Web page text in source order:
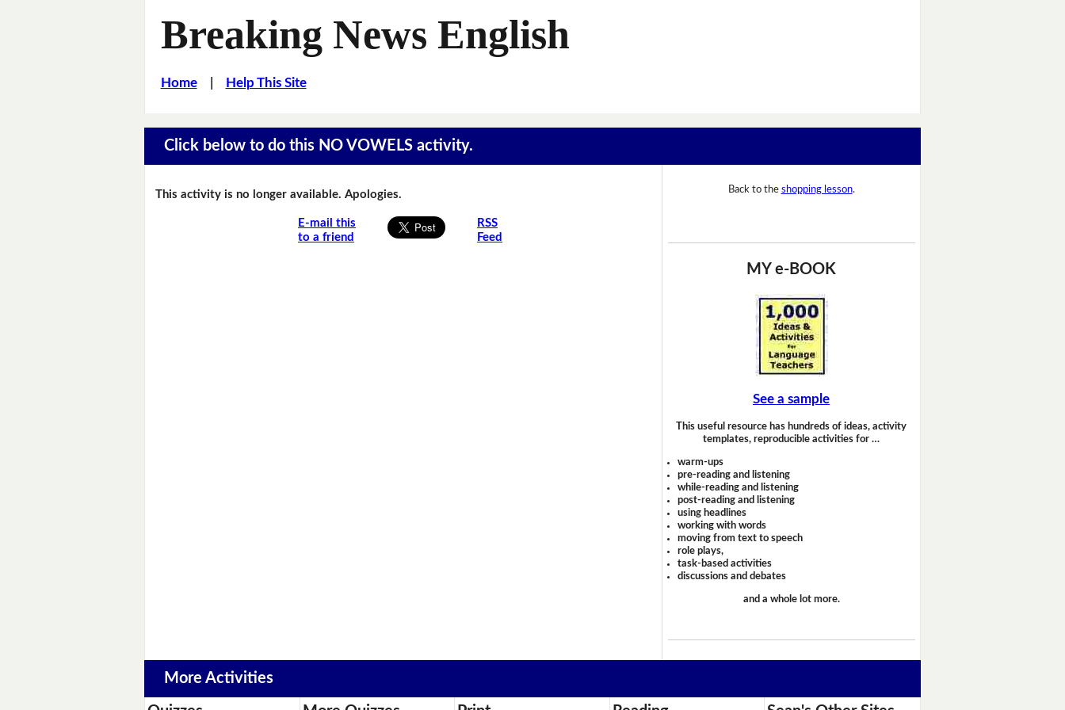
Breaking News English
Home| Help This Site
Click below to do this NO VOWELS activity.
This activity is no longer available. Apologies.
E-mail this
to a friend
RSS
Feed
Back to the shopping lesson.
MY e-BOOK
See a sample
This useful resource has hundreds of ideas, activity
templates, reproducible activities for …
warm-ups
pre-reading and listening
while-reading and listening
post-reading and listening
using headlines
working with words
moving from text to speech
role plays,
task-based activities
discussions and debates
and a whole lot more.
More Activities